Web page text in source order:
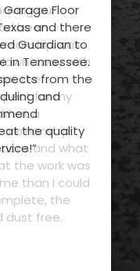
Garage Floor
and there
Guardian to
in Tennessee.
from the
and
the quality